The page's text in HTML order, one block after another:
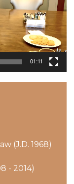
01:11
(J.D. 1968)
- 2014)